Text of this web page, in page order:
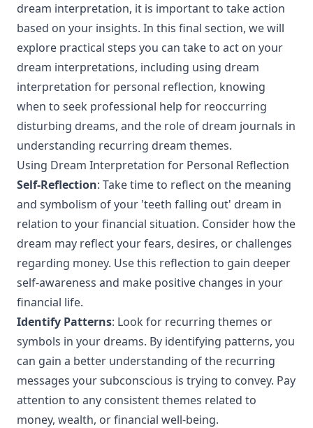
dream interpretation, it is important to take action
based on your insights. In this final section, we will
explore practical steps you can take to act on your
dream interpretations, including using dream
interpretation for personal reflection, knowing
when to seek professional help for reoccurring
disturbing dreams, and the role of dream journals in
understanding recurring dream themes.
Using Dream Interpretation for Personal Reflection
Self-Reflection: Take time to reflect on the meaning
and symbolism of your 'teeth falling out' dream in
relation to your financial situation. Consider how the
dream may reflect your fears, desires, or challenges
regarding money. Use this reflection to gain deeper
self-awareness and make positive changes in your
financial life.
Identify Patterns: Look for recurring themes or
symbols in your dreams. By identifying patterns, you
can gain a better understanding of the recurring
messages your subconscious is trying to convey. Pay
attention to any consistent themes related to
money, wealth, or financial well-being.